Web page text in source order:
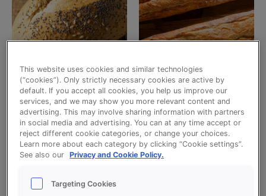
Bread snacks
CRUSTY BREAD IMPROVER
Read more
Baguettes
GLUTEN FREE SOFTKERNE
Read more
This website uses cookies and similar technologies
(“cookies”). Only strictly necessary cookies are active by
default. If you accept all cookies, you help us improve our
services, and we may show you more relevant content and
advertising. This may involve sharing information with partners
in social media and advertising. You can at any time accept or
reject different cookie categories, or change your choices.
Learn more about each category by clicking “Cookie settings”.
See also our
Privacy and Cookie Policy.
Targeting Cookies